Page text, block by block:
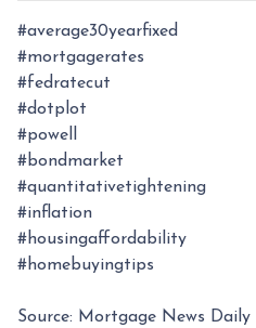
#average30yearfixed
#mortgagerates
#fedratecut
#dotplot
#powell
#bondmarket
#quantitativetightening
#inflation
#housingaffordability
#homebuyingtips
Source: Mortgage News Daily